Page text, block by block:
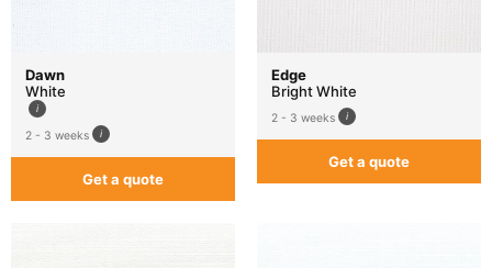
Dawn
White
2 - 3 weeks
Get a quote
Edge
Bright White
2 - 3 weeks
Get a quote